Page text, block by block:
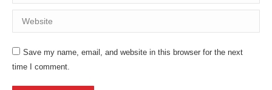
Website
Save my name, email, and website in this browser for the next
time I comment.